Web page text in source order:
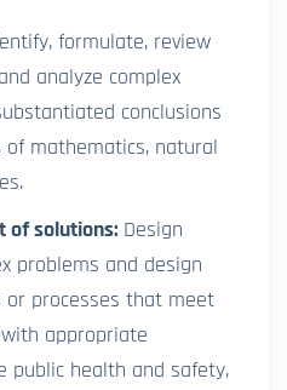
formulate, review
analyze complex
conclusions
mathematics, natural
of solutions: Design
problems and design
or processes that meet
appropriate
public health and safety,